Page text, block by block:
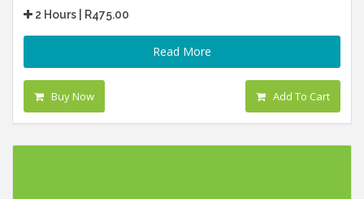
2 Hours | R475.00
Read More
Buy Now Add To Cart